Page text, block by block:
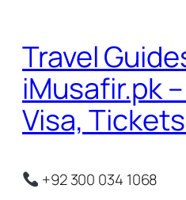
content
Travel
iMusafir.pk
Visa,
+92 300 034 1068